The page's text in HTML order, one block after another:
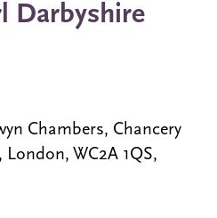
Darbyshire
Chambers, Chancery
London, WC2A 1QS,